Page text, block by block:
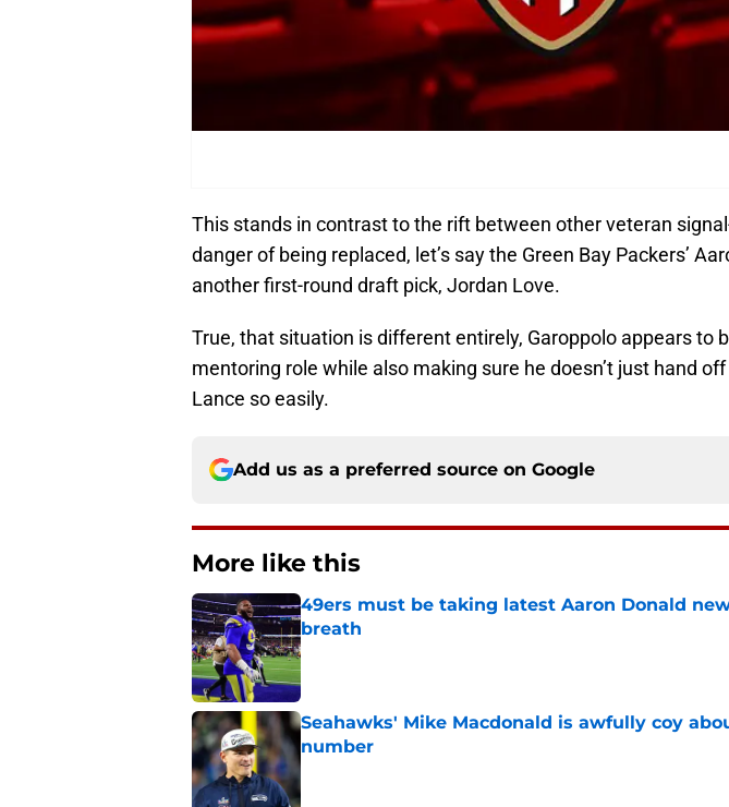
This stands in contrast to the rift between other veteran
danger of being replaced, let’s say the Green Bay Packers’
another first-round draft pick, Jordan Love.
True, that situation is different entirely, Garoppolo appears to
mentoring role while also making sure he doesn’t just hand
Lance so easily.
Add us as a preferred source on Google
More like this
49ers must be taking latest Aaron Donald
breath
Published by on Invalid Date
Seahawks' Mike Macdonald is awfully coy
number
Published by on Invalid Date